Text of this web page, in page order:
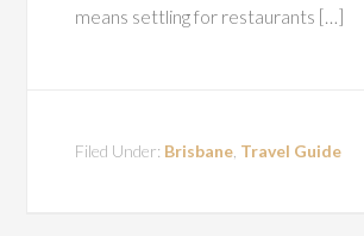
means settling for restaurants […]
Filed Under: Brisbane Travel Guide